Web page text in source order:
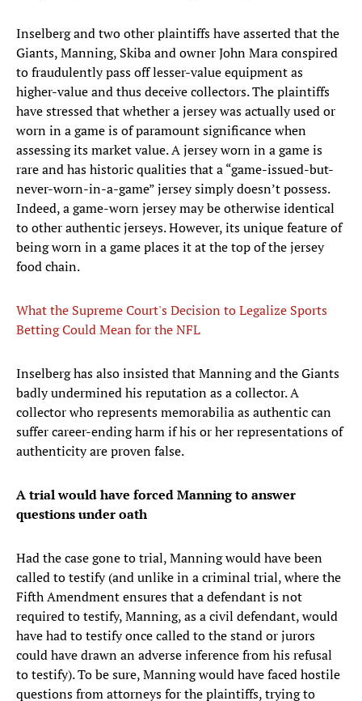
Inselberg and two other plaintiffs have asserted that the
Giants, Manning, Skiba and owner John Mara conspired
to fraudulently pass off lesser-value equipment as
higher-value and thus deceive collectors. The plaintiffs
have stressed that whether a jersey was actually used or
worn in a game is of paramount significance when
assessing its market value. A jersey worn in a game is
rare and has historic qualities that a “game-issued-but-
never-worn-in-a-game” jersey simply doesn’t possess.
Indeed, a game-worn jersey may be otherwise identical
to other authentic jerseys. However, its unique feature of
being worn in a game places it at the top of the jersey
food chain.
What the Supreme Court's Decision to Legalize Sports
Betting Could Mean for the NFL
Inselberg has also insisted that Manning and the Giants
badly undermined his reputation as a collector. A
collector who represents memorabilia as authentic can
suffer career-ending harm if his or her representations of
authenticity are proven false.
A trial would have forced Manning to answer
questions under oath
Had the case gone to trial, Manning would have been
called to testify (and unlike in a criminal trial, where the
Fifth Amendment ensures that a defendant is not
required to testify, Manning, as a civil defendant, would
have had to testify once called to the stand or jurors
could have drawn an adverse inference from his refusal
to testify). To be sure, Manning would have faced hostile
questions from attorneys for the plaintiffs, trying to